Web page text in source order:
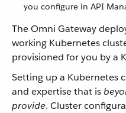
you configure in API
The Omni Gateway
working Kubernetes
provisioned for you by a
Setting up a Kubernetes
and expertise that is
provide. Cluster